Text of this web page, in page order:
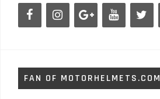
FAN OF MOTORHELMETS.COM